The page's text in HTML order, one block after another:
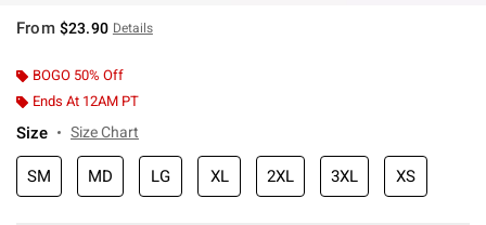
From $23.90 Details
BOGO 50% Off
Ends At 12AM PT
Size Size Chart
SM MD LG XL 2XL 3XL XS